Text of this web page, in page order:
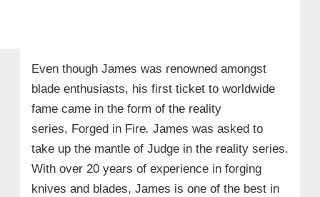
Even though James was renowned amongst
blade enthusiasts, his first ticket to worldwide
fame came in the form of the reality
series, Forged in Fire. James was asked to
take up the mantle of Judge in the reality series.
With over 20 years of experience in forging
knives and blades, James is one of the best in